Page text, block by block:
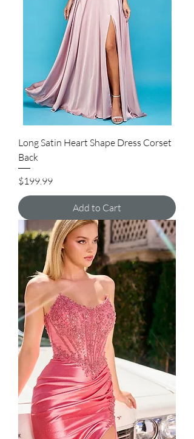
Long Satin Heart Shape Dress Corset
Back
Price
$199.99
Add to Cart